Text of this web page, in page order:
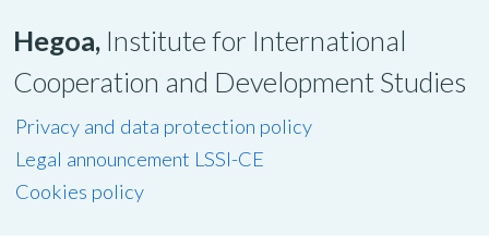
Hegoa, Institute for International
Cooperation and Development Studies
Privacy and data protection policy
Legal announcement LSSI-CE
Cookies policy